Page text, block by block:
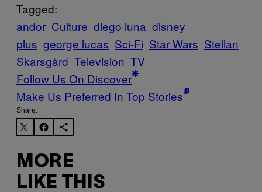
Tagged:
andor Culture diego luna disney
plus george lucas Sci-Fi Star Wars Stellan
Skarsgård Television TV
Follow Us On Discover
Make Us Preferred In Top Stories
Share:
MORE
LIKE THIS